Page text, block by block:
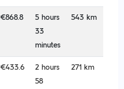
€868.8
5 hours
33
minutes
543 km
€433.6
2 hours
58
271 km